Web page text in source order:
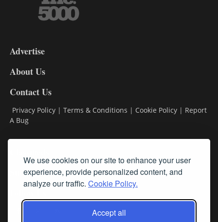
We use cookies on our site to enhance your user
experience, provide personalized content, and
analyze our traffic. Cookie Policy.
Accept all
DL9
Advertise
About Us
Contact Us
Privacy Policy | Terms & Conditions | Cookie Policy | Report
A Bug
Subscribe